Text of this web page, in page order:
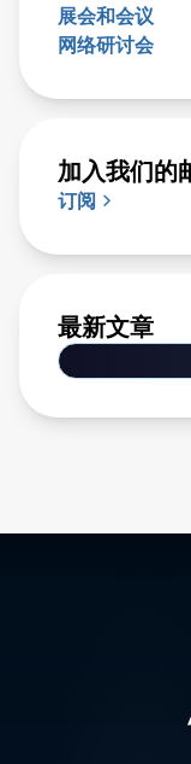
展会和会议
网络研讨会
加入我们的
订阅
最新文章